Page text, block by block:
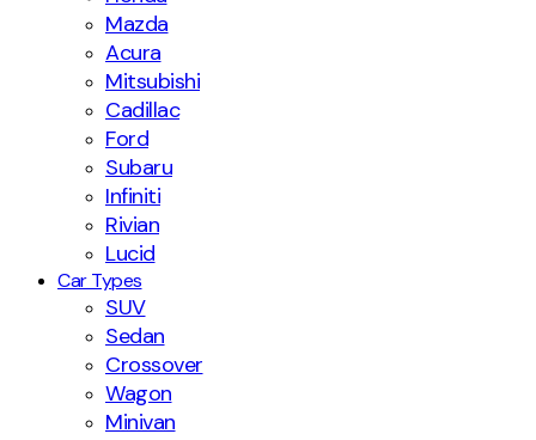
Mazda
Acura
Mitsubishi
Cadillac
Ford
Subaru
Infiniti
Rivian
Lucid
Car Types
SUV
Sedan
Crossover
Wagon
Minivan